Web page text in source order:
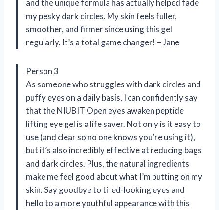
and the unique formula has actually helped fade
my pesky dark circles. My skin feels fuller,
smoother, and firmer since using this gel
regularly. It’s a total game changer! – Jane
Person 3
As someone who struggles with dark circles and
puffy eyes on a daily basis, I can confidently say
that the NIUBIT Open eyes awaken peptide
lifting eye gel is a life saver. Not only is it easy to
use (and clear so no one knows you’re using it),
but it’s also incredibly effective at reducing bags
and dark circles. Plus, the natural ingredients
make me feel good about what I’m putting on my
skin. Say goodbye to tired-looking eyes and
hello to a more youthful appearance with this